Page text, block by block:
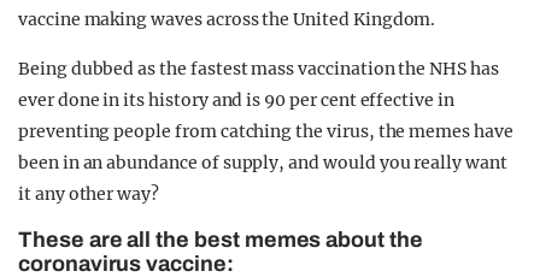
vaccine making waves across the United Kingdom.
Being dubbed as the fastest mass vaccination the NHS has
ever done in its history and is 90 per cent effective in
preventing people from catching the virus, the memes have
been in an abundance of supply, and would you really want
it any other way?
These are all the best memes about the
coronavirus vaccine: